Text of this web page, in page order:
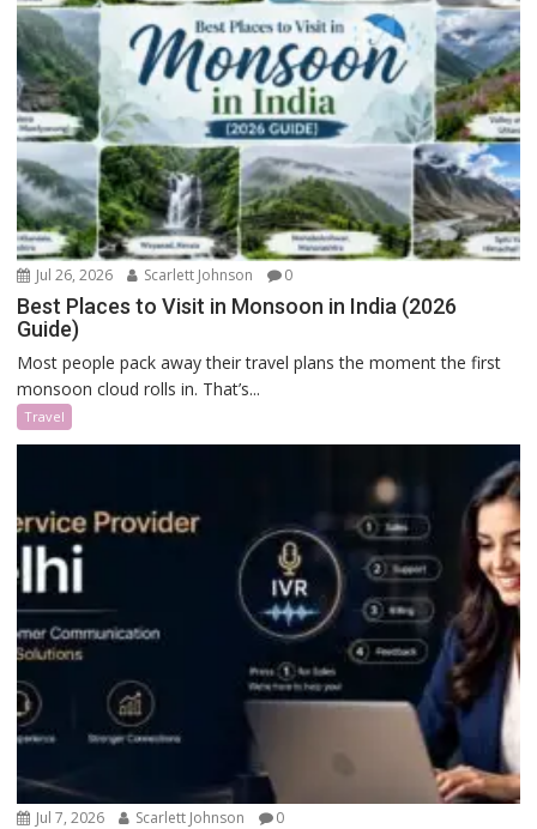
Jul 26, 2026 Scarlett Johnson 0
Best Places to Visit in Monsoon in India (2026
Guide)
Most people pack away their travel plans the moment the first
monsoon cloud rolls in. That’s...
Travel
Jul 7, 2026 Scarlett Johnson 0